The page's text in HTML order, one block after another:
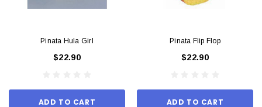
Pinata Hula Girl
$22.90
ADD TO CART
Pinata Flip Flop
$22.90
ADD TO CART